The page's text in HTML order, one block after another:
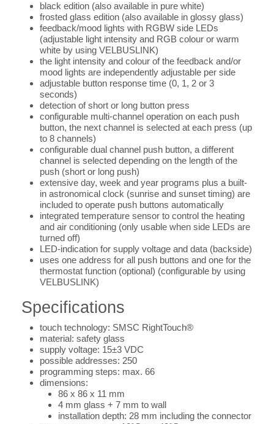
black edition (also available in pure white)
frosted glass edition (also available in glossy glass)
feedback/mood lights with RGBW side LEDs
(adjustable light intensity and RGB colour or warm
white by using VELBUSLINK)
the light intensity and colour of the feedback and/or
mood lights are independently adjustable per side
adjustable button response time (0, 1, 2 or 3
seconds)
detection of short or long button press
configurable multi-channel operation on each push
button, the next channel is selected at each press (up
to 8 channels)
configurable dual channel push button, a different
channel is selected depending on the length of the
push (short or long push)
extensive day, week and year programs plus a built-
in astronomical clock (sunrise and sunset timing) are
included to operate push buttons automatically
integrated temperature sensor to control the heating
and air conditioning (only usable when side LEDs are
turned off)
LED-indication for supply voltage and data (backside)
uses one address for all push buttons and one for the
thermostat function (optional) (configurable by using
VELBUSLINK)
Specifications
touch technology: SMSC RightTouch®
material: safety glass
supply voltage: 15±3 VDC
possible addresses: 250
programming steps: max. 66
dimensions:
86 x 86 x 11 mm
4 mm glass + 7 mm to wall
installation depth: 28 mm including the connector